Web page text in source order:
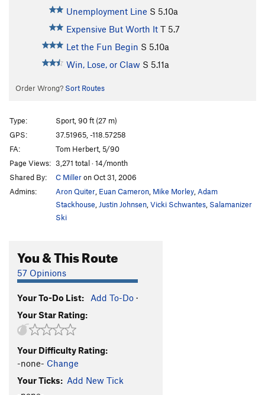
Unemployment Line S 5.10a
Expensive But Worth It T 5.7
Let the Fun Begin S 5.10a
Win, Lose, or Claw S 5.11a
Order Wrong? Sort Routes
Type:
Sport, 90 ft (27 m)
GPS:
37.51965, -118.57258
FA:
Tom Herbert, 5/90
Page Views: 3,271 total · 14/month
Shared By:
C Milleron Oct 31, 2006
Admins:
Aron Quiter Euan Cameron Mike Morley Adam
Stackhouse Justin Johnsen Vicki Schwantes Salamanizer
Ski
You & This Route
57 Opinions
Your To-Do List: Add To-Do ·
Your Star Rating:
Your Difficulty Rating:
-none- Change
Your Ticks: Add New Tick